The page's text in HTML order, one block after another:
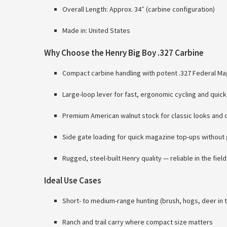
Overall Length: Approx. 34″ (carbine configuration)
Made in: United States
Why Choose the Henry Big Boy .327 Carbine
Compact carbine handling with potent .327 Federal
Large-loop lever for fast, ergonomic cycling and
Premium American walnut stock for classic looks and
Side gate loading for quick magazine top-ups without
Rugged, steel-built Henry quality — reliable in the
Ideal Use Cases
Short- to medium-range hunting (brush, hogs, deer in
Ranch and trail carry where compact size matters